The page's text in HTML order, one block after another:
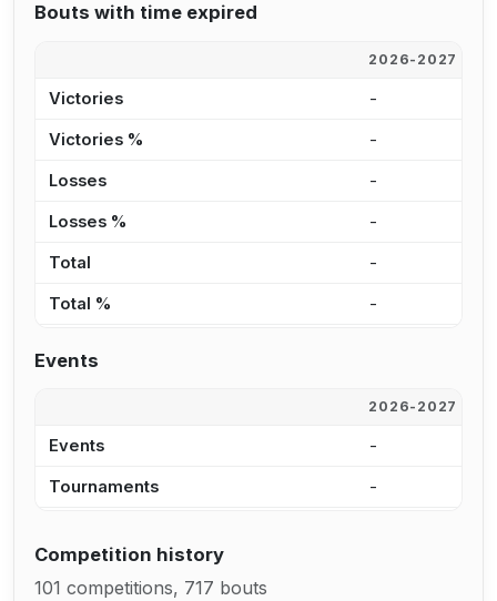
Bouts with time expired
2026-2027
Victories -
Victories % -
Losses -
Losses % -
Total -
Total % -
Events
2026-2027
Events -
Tournaments -
Competition history
101 competitions, 717 bouts